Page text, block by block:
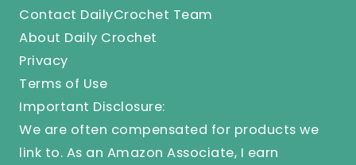
Contact DailyCrochet Team
About Daily Crochet
Privacy
Terms of Use
Important Disclosure:
We are often compensated for products we
link to. As an Amazon Associate, I earn